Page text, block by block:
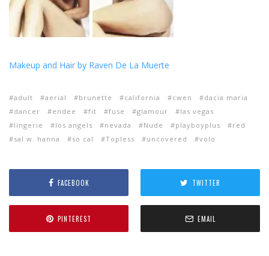
Makeup and Hair by Raven De La Muerte
adult aerial brunette california cwen
dacia maria
dancer
endee fit fuse glamour
las vegas
lingerie
los angels nevada Nude playboyplus
red
sal w. hanna
so cal Topless uncovered volo
FACEBOOK TWITTER
PINTEREST EMAIL